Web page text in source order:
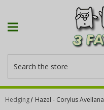
Hedging Hazel - Corylus Avellana